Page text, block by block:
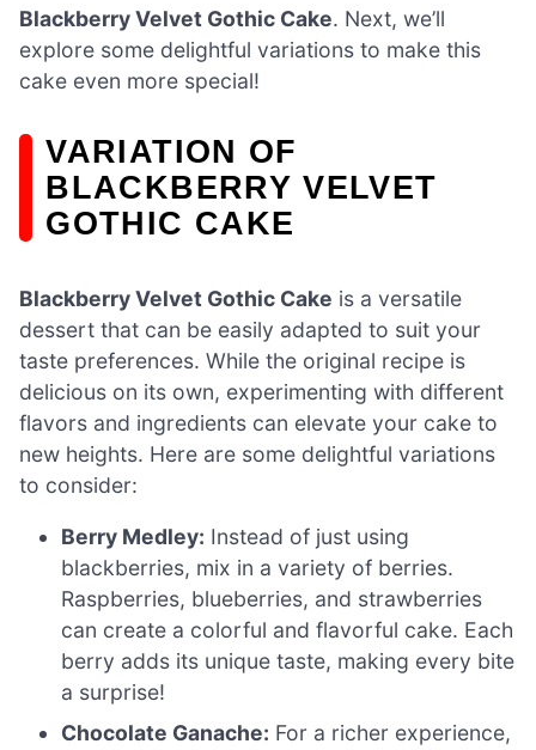
Blackberry Velvet Gothic Cake. Next, we’ll
explore some delightful variations to make this
cake even more special!
VARIATION OF
BLACKBERRY VELVET
GOTHIC CAKE
Blackberry Velvet Gothic Cake is a versatile
dessert that can be easily adapted to suit your
taste preferences. While the original recipe is
delicious on its own, experimenting with different
flavors and ingredients can elevate your cake to
new heights. Here are some delightful variations
to consider:
Berry Medley: Instead of just using
blackberries, mix in a variety of berries.
Raspberries, blueberries, and strawberries
can create a colorful and flavorful cake. Each
berry adds its unique taste, making every bite
a surprise!
Chocolate Ganache: For a richer experience,